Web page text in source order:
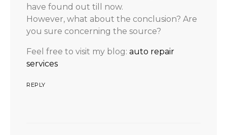
have found out till now.
However, what about the conclusion? Are
you sure concerning the source?
Feel free to visit my blog: auto repair
services
REPLY